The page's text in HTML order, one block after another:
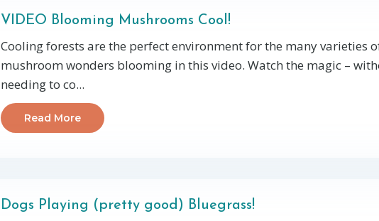
VIDEO Blooming Mushrooms Cool!
Cooling forests are the perfect environment for the many varieties
mushroom wonders blooming in this video. Watch the magic –
needing to co...
Read More
Dogs Playing (pretty good) Bluegrass!